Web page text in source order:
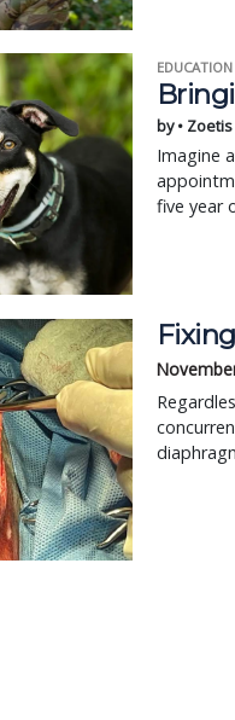
by •
Imagine
five year